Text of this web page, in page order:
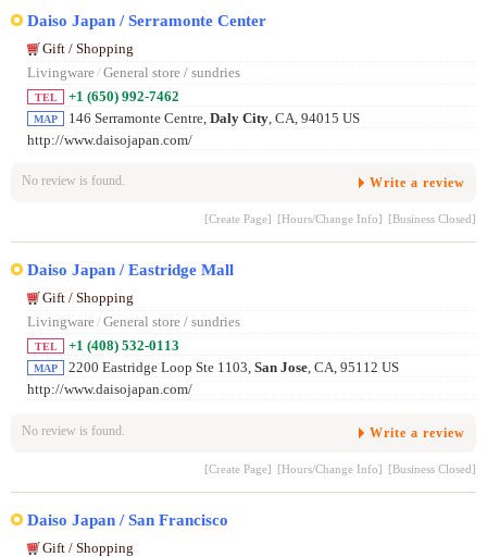
Daiso Japan / Serramonte Center
Gift / Shopping
Livingware/ General store / sundries
TEL +1 (650) 992-7462
MAP 146 Serramonte Centre, Daly City , CA, 94015 US
http://www.daisojapan.com/
No review is found. Write a review
[Create Page] [Hours/Change Info] [Business Closed]
Daiso Japan / Eastridge Mall
Gift / Shopping
Livingware/ General store / sundries
TEL +1 (408) 532-0113
MAP 2200 Eastridge Loop Ste 1103, San Jose, CA, 95112 US
http://www.daisojapan.com/
No review is found. Write a review
[Create Page] [Hours/Change Info] [Business Closed]
Daiso Japan / San Francisco
Gift / Shopping